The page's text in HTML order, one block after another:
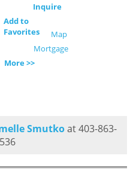
Inquire
Add to
Favorites
Map
Mortgage
More >>
Smutkoat 403-863-